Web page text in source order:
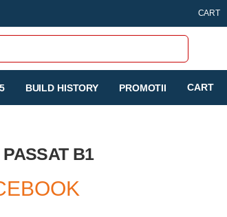
CART
BUILD HISTORY PROMOTII CART
B1